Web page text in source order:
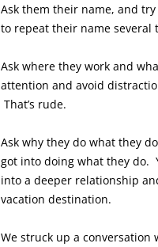
Ask them their name, and
to repeat their name several
Ask where they work and
attention and avoid
That’s rude.
Ask why they do what they
got into doing what they do.
into a deeper relationship
vacation destination.
We struck up a